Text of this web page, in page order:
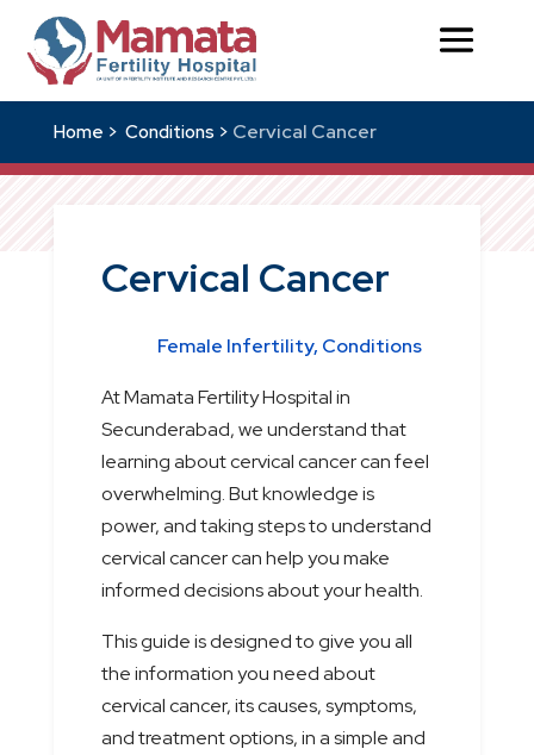
Home > Conditions > Cervical Cancer
Cervical Cancer
Female Infertility, Conditions
At Mamata Fertility Hospital in
Secunderabad, we understand that
learning about cervical cancer can feel
overwhelming. But knowledge is
power, and taking steps to understand
cervical cancer can help you make
informed decisions about your health.
This guide is designed to give you all
the information you need about
cervical cancer, its causes, symptoms,
and treatment options, in a simple and